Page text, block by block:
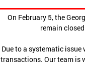
On February 5, the
remain
Due to a systematic
transactions. Our team is